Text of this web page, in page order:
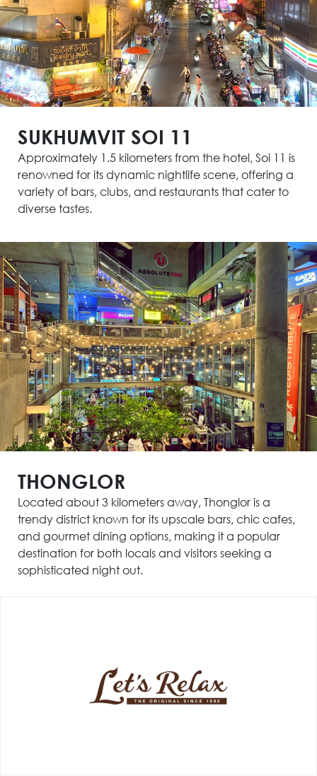
SUKHUMVIT SOI 11
Approximately 1.5 kilometers from the hotel, Soi 11 is
renowned for its dynamic nightlife scene, offering a
variety of bars, clubs, and restaurants that cater to
diverse tastes.
THONGLOR
Located about 3 kilometers away, Thonglor is a
trendy district known for its upscale bars, chic cafes,
and gourmet dining options, making it a popular
destination for both locals and visitors seeking a
sophisticated night out.